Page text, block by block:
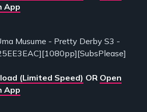
App
Musume - Pretty Derby S3 -
(Limited Speed) OR Open
App